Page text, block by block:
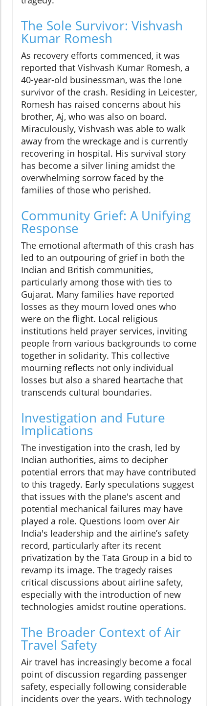
The Sole Survivor: Vishvash
Kumar Romesh
As recovery efforts commenced, it was
reported that Vishvash Kumar Romesh, a
40-year-old businessman, was the lone
survivor of the crash. Residing in Leicester,
Romesh has raised concerns about his
brother, Aj, who was also on board.
Miraculously, Vishvash was able to walk
away from the wreckage and is currently
recovering in hospital. His survival story
has become a silver lining amidst the
overwhelming sorrow faced by the
families of those who perished.
Community Grief: A Unifying
Response
The emotional aftermath of this crash has
led to an outpouring of grief in both the
Indian and British communities,
particularly among those with ties to
Gujarat. Many families have reported
losses as they mourn loved ones who
were on the flight. Local religious
institutions held prayer services, inviting
people from various backgrounds to come
together in solidarity. This collective
mourning reflects not only individual
losses but also a shared heartache that
transcends cultural boundaries.
Investigation and Future
Implications
The investigation into the crash, led by
Indian authorities, aims to decipher
potential errors that may have contributed
to this tragedy. Early speculations suggest
that issues with the plane's ascent and
potential mechanical failures may have
played a role. Questions loom over Air
India's leadership and the airline’s safety
record, particularly after its recent
privatization by the Tata Group in a bid to
revamp its image. The tragedy raises
critical discussions about airline safety,
especially with the introduction of new
technologies amidst routine operations.
The Broader Context of Air
Travel Safety
Air travel has increasingly become a focal
point of discussion regarding passenger
safety, especially following considerable
incidents over the years. With technology